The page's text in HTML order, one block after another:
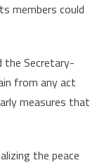
members could
the Secretary-
from any act
measures that
the peace